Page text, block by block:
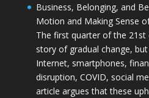
Business, Belonging, and
Motion and Making Sense
The first quarter of the 21st
story of gradual change,
Internet, smartphones,
disruption, COVID, social
article argues that these